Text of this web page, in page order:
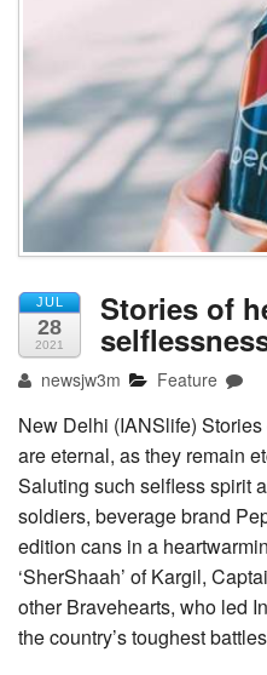
JUL
28
2021
Stories of
newsjw3m Feature
New Delhi (IANSlife)
are eternal, as they remain
Saluting such selfless spirit
soldiers, beverage brand
edition cans in a
‘SherShaah’ of Kargil,
other Bravehearts, who led
the country’s toughest